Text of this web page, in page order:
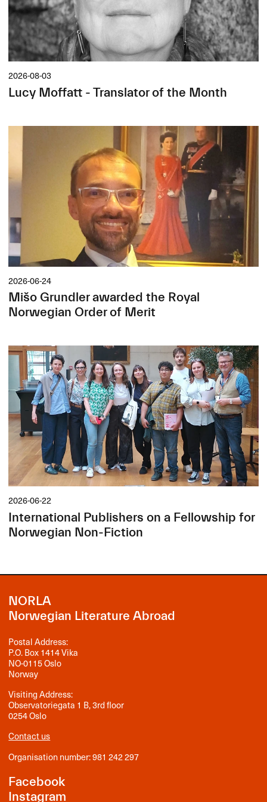
2026-08-03
Lucy Moffatt - Translator of the Month
2026-06-24
Mišo Grundler awarded the Royal
Norwegian Order of Merit
2026-06-22
International Publishers on a Fellowship for
Norwegian Non-Fiction
NORLA
Norwegian Literature Abroad
Postal Address:
P.O. Box 1414 Vika
NO-0115 Oslo
Norway
Visiting Address:
Observatoriegata 1 B, 3rd floor
0254 Oslo
Contact us
Organisation number: 981 242 297
Facebook
Instagram